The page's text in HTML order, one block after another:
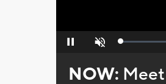
Pause Unmute Loaded:
NOW: